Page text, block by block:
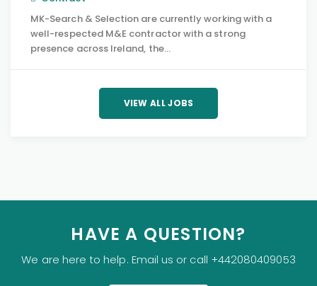
MK-Search & Selection are currently working with a
well-respected M&E contractor with a strong
presence across Ireland, the…
VIEW ALL JOBS
HAVE A QUESTION?
We are here to help. Email us or call +442080409053